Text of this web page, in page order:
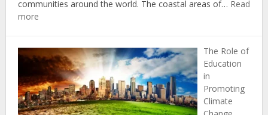
communities around the world. The coastal areas of… Read
more:
Impacts
of
Climate
Change
on
The Role of
Education
in
Promoting
Climate